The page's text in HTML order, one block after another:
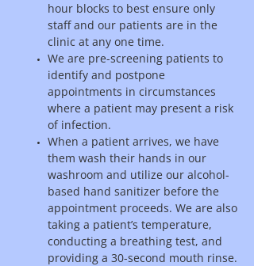
hour blocks to best ensure only
staff and our patients are in the
clinic at any one time.
We are pre-screening patients to
identify and postpone
appointments in circumstances
where a patient may present a risk
of infection.
When a patient arrives, we have
them wash their hands in our
washroom and utilize our alcohol-
based hand sanitizer before the
appointment proceeds. We are also
taking a patient’s temperature,
conducting a breathing test, and
providing a 30-second mouth rinse.